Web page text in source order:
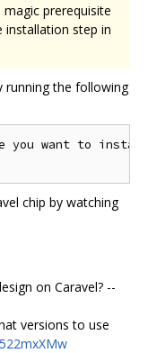
prerequisite
installation step in
running the following
you want to
chip by watching
on Caravel? --
versions to use